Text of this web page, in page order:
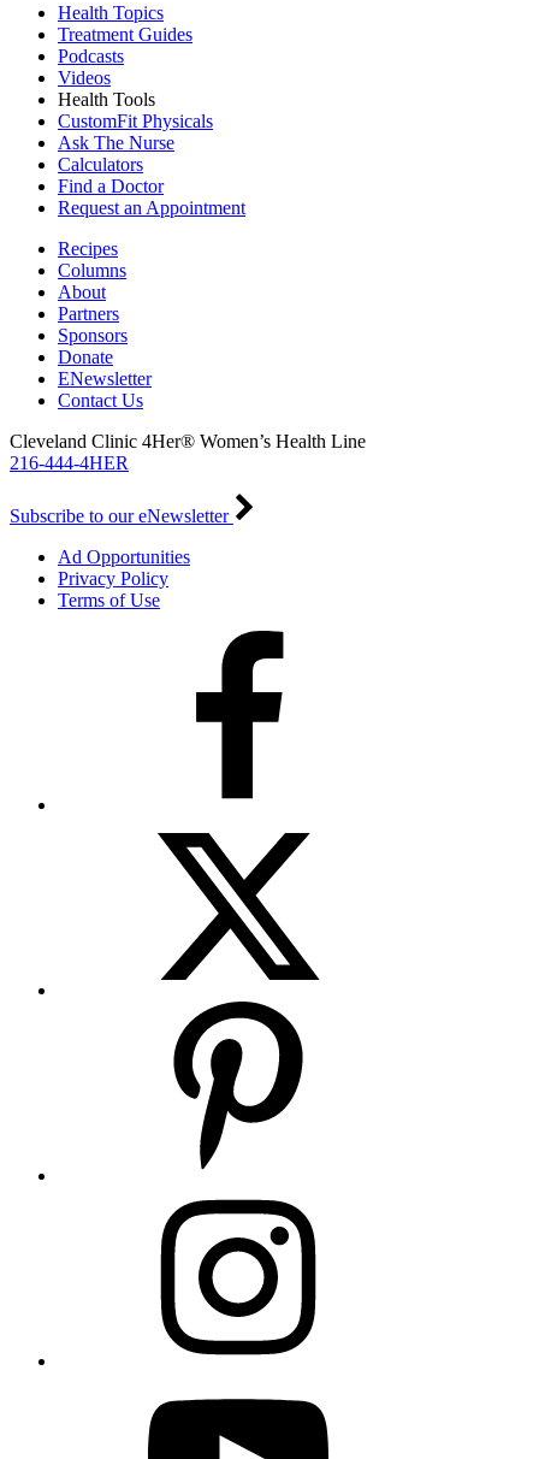
Health Topics
Treatment Guides
Podcasts
Videos
Health Tools
CustomFit Physicals
Ask The Nurse
Calculators
Find a Doctor
Request an Appointment
Recipes
Columns
About
Partners
Sponsors
Donate
ENewsletter
Contact Us
Cleveland Clinic 4Her® Women’s Health Line
216-444-4HER
Subscribe to our eNewsletter
Ad Opportunities
Privacy Policy
Terms of Use